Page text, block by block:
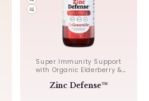
Super Immunity Support
with Organic Elderberry &
Zinc Defense™